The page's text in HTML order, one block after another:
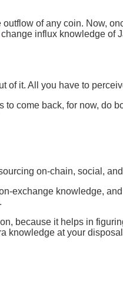
of any coin. Now,
change influx knowledge of
of it. All you have to
come back, for now, do
on-chain, social,
exchange knowledge,
because it helps in
knowledge at your